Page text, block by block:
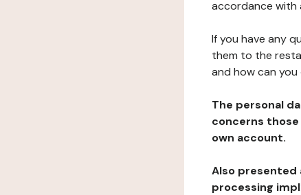
accordance with
If you have any
them to the
and how can you
The personal
concerns
own account.
Also
processing